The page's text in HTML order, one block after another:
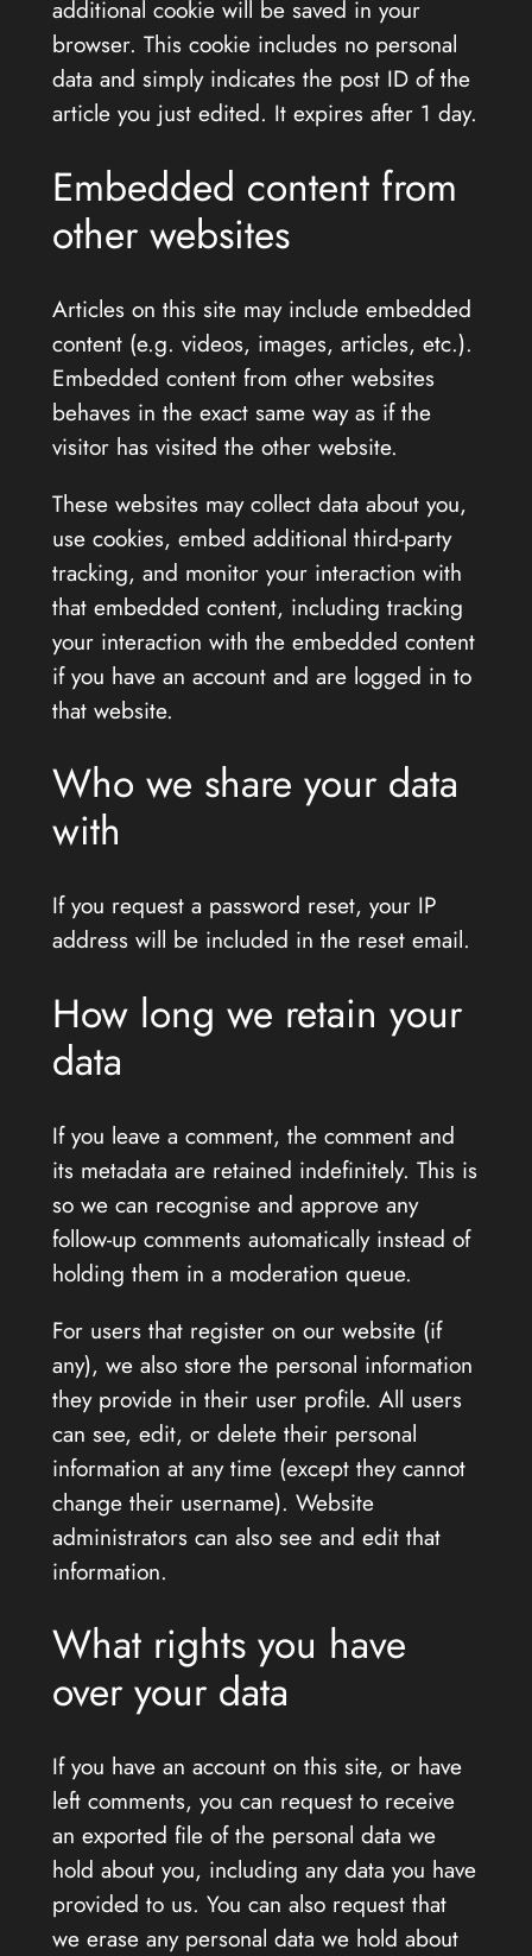
additional cookie will be saved in your
browser. This cookie includes no personal
data and simply indicates the post ID of the
article you just edited. It expires after 1 day.
Embedded content from
other websites
Articles on this site may include embedded
content (e.g. videos, images, articles, etc.).
Embedded content from other websites
behaves in the exact same way as if the
visitor has visited the other website.
These websites may collect data about you,
use cookies, embed additional third-party
tracking, and monitor your interaction with
that embedded content, including tracking
your interaction with the embedded content
if you have an account and are logged in to
that website.
Who we share your data
with
If you request a password reset, your IP
address will be included in the reset email.
How long we retain your
data
If you leave a comment, the comment and
its metadata are retained indefinitely. This is
so we can recognise and approve any
follow-up comments automatically instead of
holding them in a moderation queue.
For users that register on our website (if
any), we also store the personal information
they provide in their user profile. All users
can see, edit, or delete their personal
information at any time (except they cannot
change their username). Website
administrators can also see and edit that
information.
What rights you have
over your data
If you have an account on this site, or have
left comments, you can request to receive
an exported file of the personal data we
hold about you, including any data you have
provided to us. You can also request that
we erase any personal data we hold about